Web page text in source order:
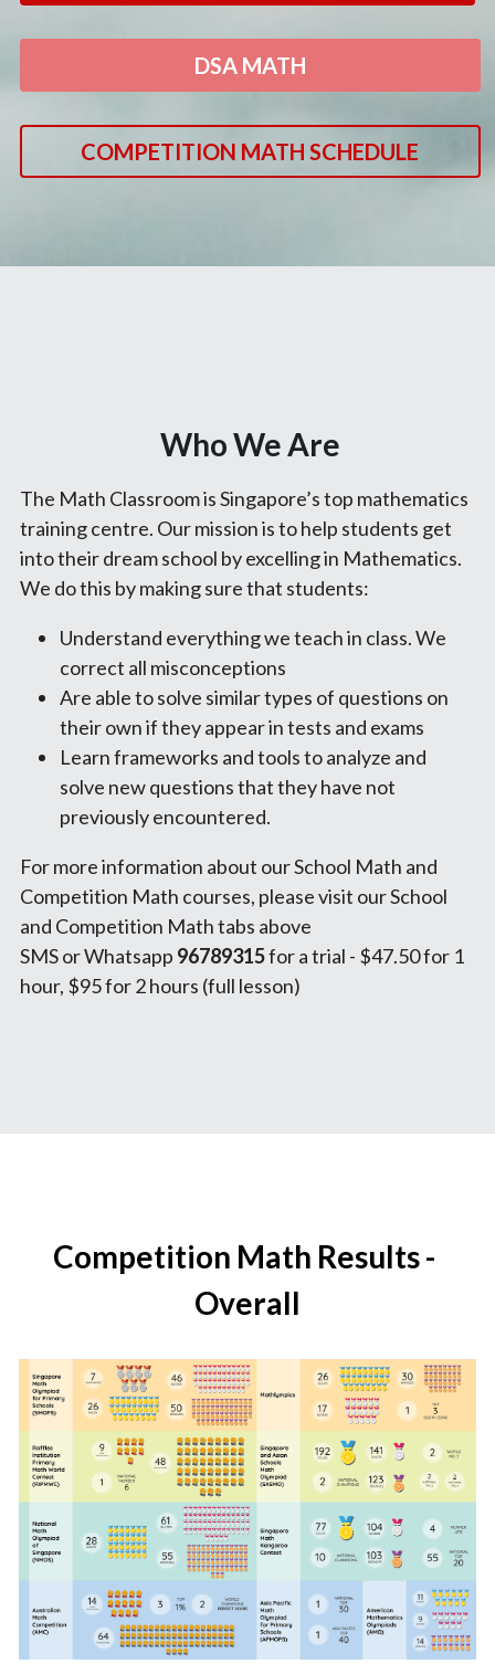
DSA MATH
COMPETITION MATH SCHEDULE
Who We Are
The Math Classroom is Singapore’s top mathematics
training centre. Our mission is to help students get
into their dream school by excelling in Mathematics.
We do this by making sure that students:
Understand everything we teach in class. We
correct all misconceptions
Are able to solve similar types of questions on
their own if they appear in tests and exams
Learn frameworks and tools to analyze and
solve new questions that they have not
previously encountered.
For more information about our School Math and
Competition Math courses, please visit our School
and Competition Math tabs above
SMS or Whatsapp 96789315 for a trial - $47.50 for 1
hour, $95 for 2 hours (full lesson)
Competition Math Results -
Overall